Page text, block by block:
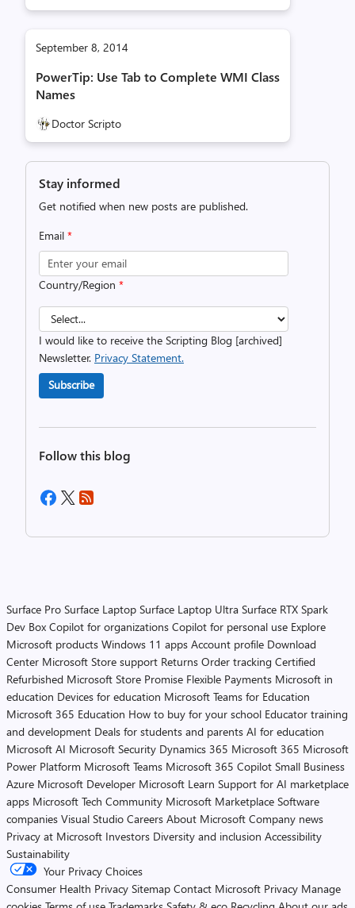
September 8, 2014
PowerTip: Use Tab to Complete WMI Class
Names
Doctor Scripto
Stay informed
Get notified when new posts are published.
Email *
Country/Region *
I would like to receive the Scripting Blog [archived]
Newsletter. Privacy Statement.
Subscribe
Follow this blog
Surface Pro Surface Laptop Surface Laptop Ultra Surface RTX Spark
Dev Box Copilot for organizations Copilot for personal use Explore
Microsoft products Windows 11 apps Account profile Download
Center Microsoft Store support Returns Order tracking Certified
Refurbished Microsoft Store Promise Flexible Payments Microsoft in
education Devices for education Microsoft Teams for Education
Microsoft 365 Education How to buy for your school Educator training
and development Deals for students and parents AI for education
Microsoft AI Microsoft Security Dynamics 365 Microsoft 365 Microsoft
Power Platform Microsoft Teams Microsoft 365 Copilot Small Business
Azure Microsoft Developer Microsoft Learn Support for AI marketplace
apps Microsoft Tech Community Microsoft Marketplace Software
companies Visual Studio Careers About Microsoft Company news
Privacy at Microsoft Investors Diversity and inclusion Accessibility
Sustainability
Your Privacy Choices
Consumer Health Privacy Sitemap Contact Microsoft Privacy Manage